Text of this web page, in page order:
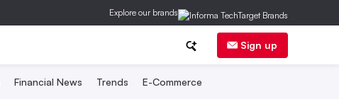
Explore our brands
Sign up
Financial News Trends E-Commerce